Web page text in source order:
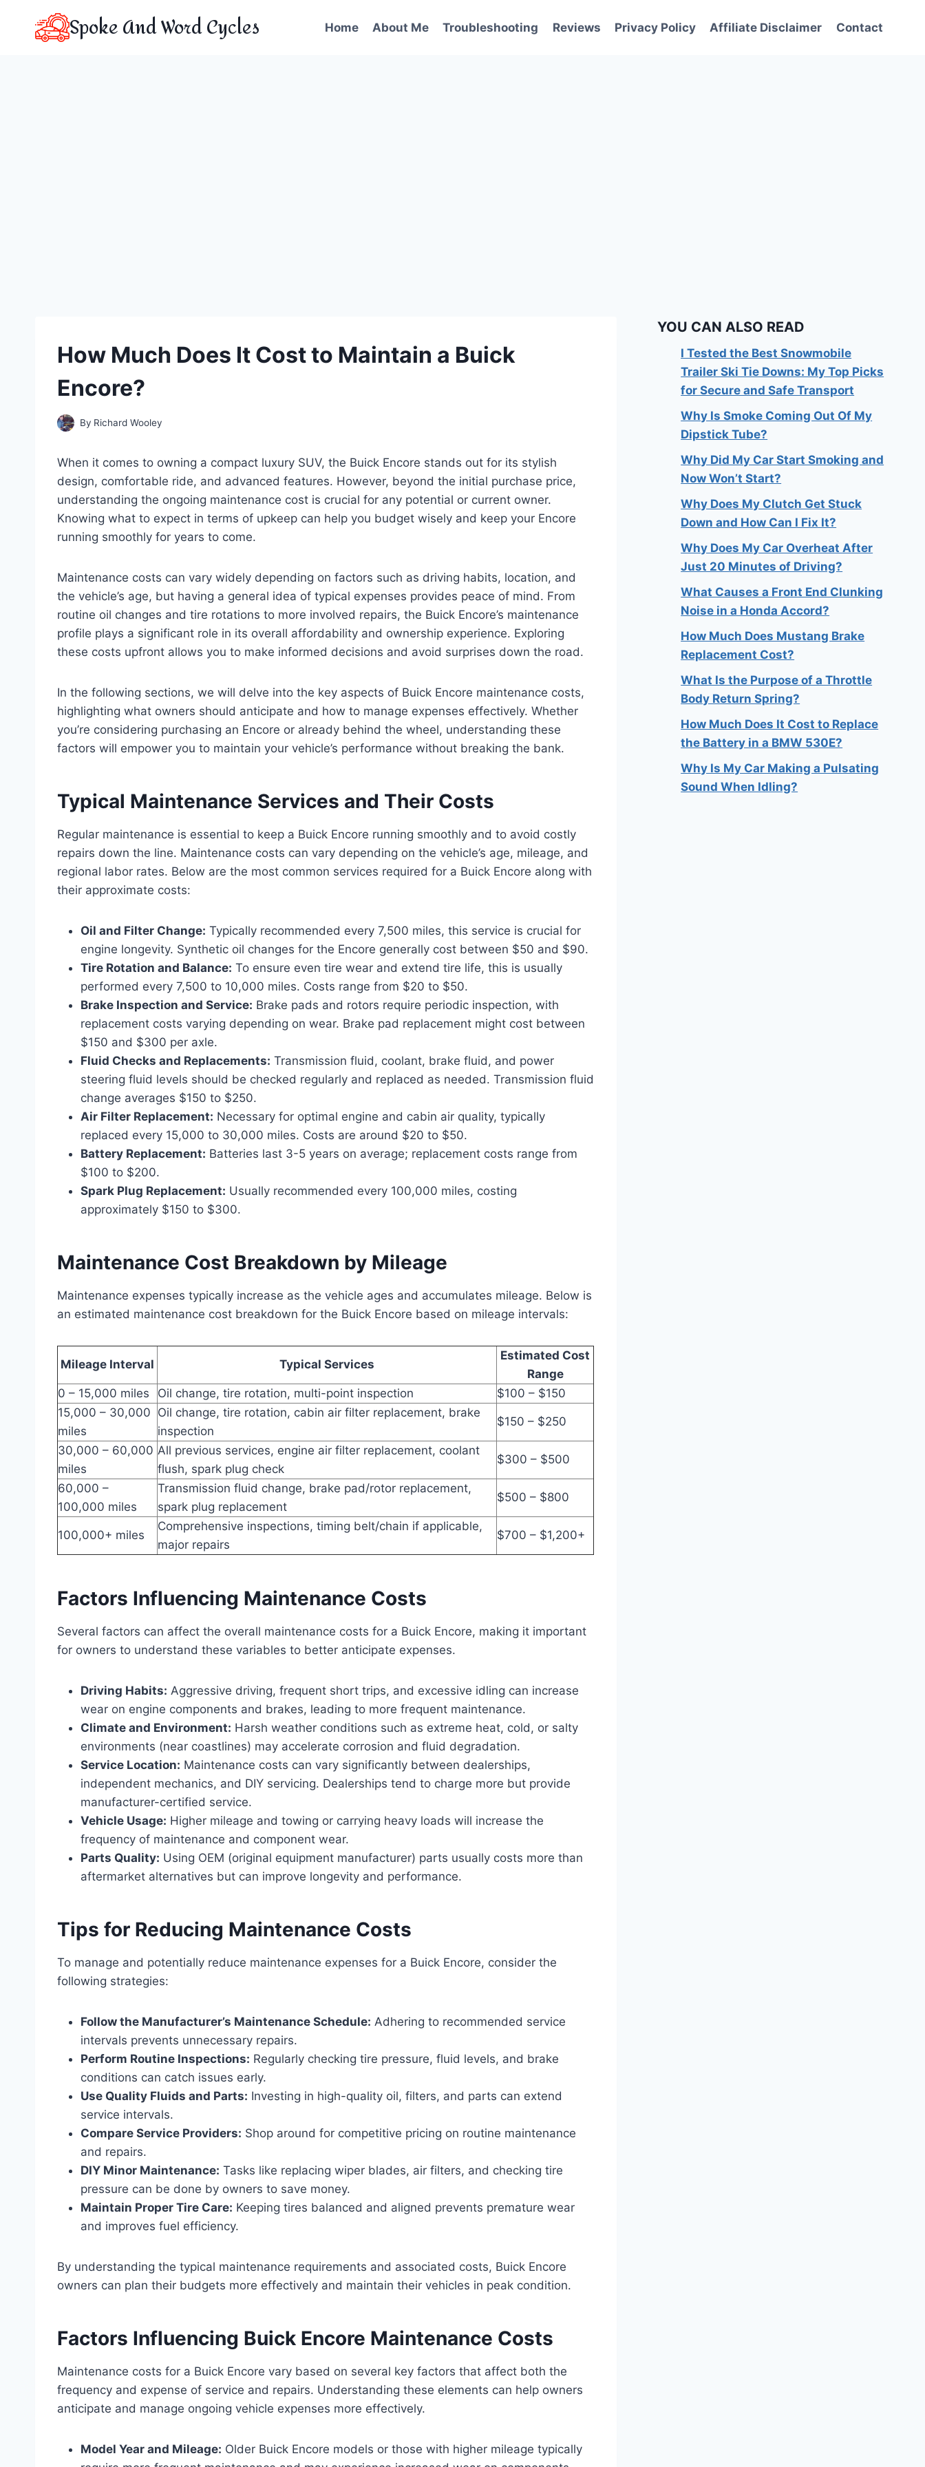
Spoke And Word Cycles Home About Me Troubleshooting Reviews Privacy Policy Affiliate Disclaimer Contact
How Much Does It Cost to Maintain a Buick
Encore?
By Richard Wooley
When it comes to owning a compact luxury SUV, the Buick Encore stands out for its stylish
design, comfortable ride, and advanced features. However, beyond the initial purchase price,
understanding the ongoing maintenance cost is crucial for any potential or current owner.
Knowing what to expect in terms of upkeep can help you budget wisely and keep your Encore
running smoothly for years to come.
Maintenance costs can vary widely depending on factors such as driving habits, location, and
the vehicle’s age, but having a general idea of typical expenses provides peace of mind. From
routine oil changes and tire rotations to more involved repairs, the Buick Encore’s maintenance
profile plays a significant role in its overall affordability and ownership experience. Exploring
these costs upfront allows you to make informed decisions and avoid surprises down the road.
In the following sections, we will delve into the key aspects of Buick Encore maintenance costs,
highlighting what owners should anticipate and how to manage expenses effectively. Whether
you’re considering purchasing an Encore or already behind the wheel, understanding these
factors will empower you to maintain your vehicle’s performance without breaking the bank.
Typical Maintenance Services and Their Costs
Regular maintenance is essential to keep a Buick Encore running smoothly and to avoid costly
repairs down the line. Maintenance costs can vary depending on the vehicle’s age, mileage, and
regional labor rates. Below are the most common services required for a Buick Encore along with
their approximate costs:
Oil and Filter Change: Typically recommended every 7,500 miles, this service is crucial for
engine longevity. Synthetic oil changes for the Encore generally cost between $50 and $90.
Tire Rotation and Balance: To ensure even tire wear and extend tire life, this is usually
performed every 7,500 to 10,000 miles. Costs range from $20 to $50.
Brake Inspection and Service: Brake pads and rotors require periodic inspection, with
replacement costs varying depending on wear. Brake pad replacement might cost between
$150 and $300 per axle.
Fluid Checks and Replacements: Transmission fluid, coolant, brake fluid, and power
steering fluid levels should be checked regularly and replaced as needed. Transmission fluid
change averages $150 to $250.
Air Filter Replacement: Necessary for optimal engine and cabin air quality, typically
replaced every 15,000 to 30,000 miles. Costs are around $20 to $50.
Battery Replacement: Batteries last 3-5 years on average; replacement costs range from
$100 to $200.
Spark Plug Replacement: Usually recommended every 100,000 miles, costing
approximately $150 to $300.
Maintenance Cost Breakdown by Mileage
Maintenance expenses typically increase as the vehicle ages and accumulates mileage. Below is
an estimated maintenance cost breakdown for the Buick Encore based on mileage intervals:
Mileage Interval Typical Services
Estimated Cost
Range
0 – 15,000 miles
Oil change, tire rotation, multi-point inspection
$100 – $150
15,000 – 30,000
miles
Oil change, tire rotation, cabin air filter replacement, brake
inspection
$150 – $250
30,000 – 60,000
miles
All previous services, engine air filter replacement, coolant
flush, spark plug check
$300 – $500
60,000 –
100,000 miles
Transmission fluid change, brake pad/rotor replacement,
spark plug replacement
$500 – $800
100,000+ miles
Comprehensive inspections, timing belt/chain if applicable,
major repairs
$700 – $1,200+
Factors Influencing Maintenance Costs
Several factors can affect the overall maintenance costs for a Buick Encore, making it important
for owners to understand these variables to better anticipate expenses.
Driving Habits: Aggressive driving, frequent short trips, and excessive idling can increase
wear on engine components and brakes, leading to more frequent maintenance.
Climate and Environment: Harsh weather conditions such as extreme heat, cold, or salty
environments (near coastlines) may accelerate corrosion and fluid degradation.
Service Location: Maintenance costs can vary significantly between dealerships,
independent mechanics, and DIY servicing. Dealerships tend to charge more but provide
manufacturer-certified service.
Vehicle Usage: Higher mileage and towing or carrying heavy loads will increase the
frequency of maintenance and component wear.
Parts Quality: Using OEM (original equipment manufacturer) parts usually costs more than
aftermarket alternatives but can improve longevity and performance.
Tips for Reducing Maintenance Costs
To manage and potentially reduce maintenance expenses for a Buick Encore, consider the
following strategies:
Follow the Manufacturer’s Maintenance Schedule: Adhering to recommended service
intervals prevents unnecessary repairs.
Perform Routine Inspections: Regularly checking tire pressure, fluid levels, and brake
conditions can catch issues early.
Use Quality Fluids and Parts: Investing in high-quality oil, filters, and parts can extend
service intervals.
Compare Service Providers: Shop around for competitive pricing on routine maintenance
and repairs.
DIY Minor Maintenance: Tasks like replacing wiper blades, air filters, and checking tire
pressure can be done by owners to save money.
Maintain Proper Tire Care: Keeping tires balanced and aligned prevents premature wear
and improves fuel efficiency.
By understanding the typical maintenance requirements and associated costs, Buick Encore
owners can plan their budgets more effectively and maintain their vehicles in peak condition.
Factors Influencing Buick Encore Maintenance Costs
Maintenance costs for a Buick Encore vary based on several key factors that affect both the
frequency and expense of service and repairs. Understanding these elements can help owners
anticipate and manage ongoing vehicle expenses more effectively.
Model Year and Mileage: Older Buick Encore models or those with higher mileage typically
YOU CAN ALSO READ
I Tested the Best Snowmobile
Trailer Ski Tie Downs: My Top Picks
for Secure and Safe Transport
Why Is Smoke Coming Out Of My
Dipstick Tube?
Why Did My Car Start Smoking and
Now Won’t Start?
Why Does My Clutch Get Stuck
Down and How Can I Fix It?
Why Does My Car Overheat After
Just 20 Minutes of Driving?
What Causes a Front End Clunking
Noise in a Honda Accord?
How Much Does Mustang Brake
Replacement Cost?
What Is the Purpose of a Throttle
Body Return Spring?
How Much Does It Cost to Replace
the Battery in a BMW 530E?
Why Is My Car Making a Pulsating
Sound When Idling?